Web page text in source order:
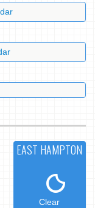
EAST HAMPTON
Clear